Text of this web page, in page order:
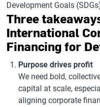
Development Goals
Three
International
Financing for
Purpose drives profit
We need bold,
capital at scale,
aligning corporate